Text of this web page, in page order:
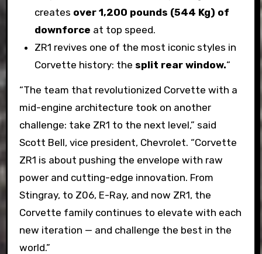
creates over 1,200 pounds (544 Kg) of
downforce at top speed.
ZR1 revives one of the most iconic styles in
Corvette history: the split rear window.“
“The team that revolutionized Corvette with a
mid-engine architecture took on another
challenge: take ZR1 to the next level,” said
Scott Bell, vice president, Chevrolet. “Corvette
ZR1 is about pushing the envelope with raw
power and cutting-edge innovation. From
Stingray, to Z06, E-Ray, and now ZR1, the
Corvette family continues to elevate with each
new iteration — and challenge the best in the
world.”